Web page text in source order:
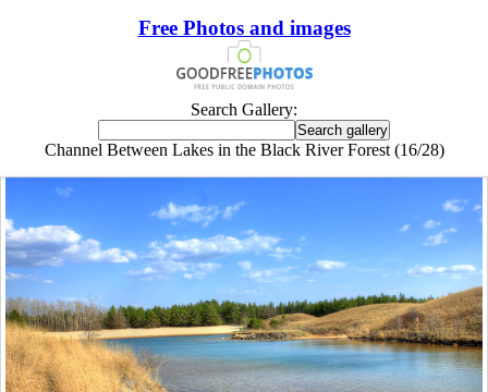
Free Photos and images
Search Gallery:
Channel Between Lakes in the Black River Forest (16/28)